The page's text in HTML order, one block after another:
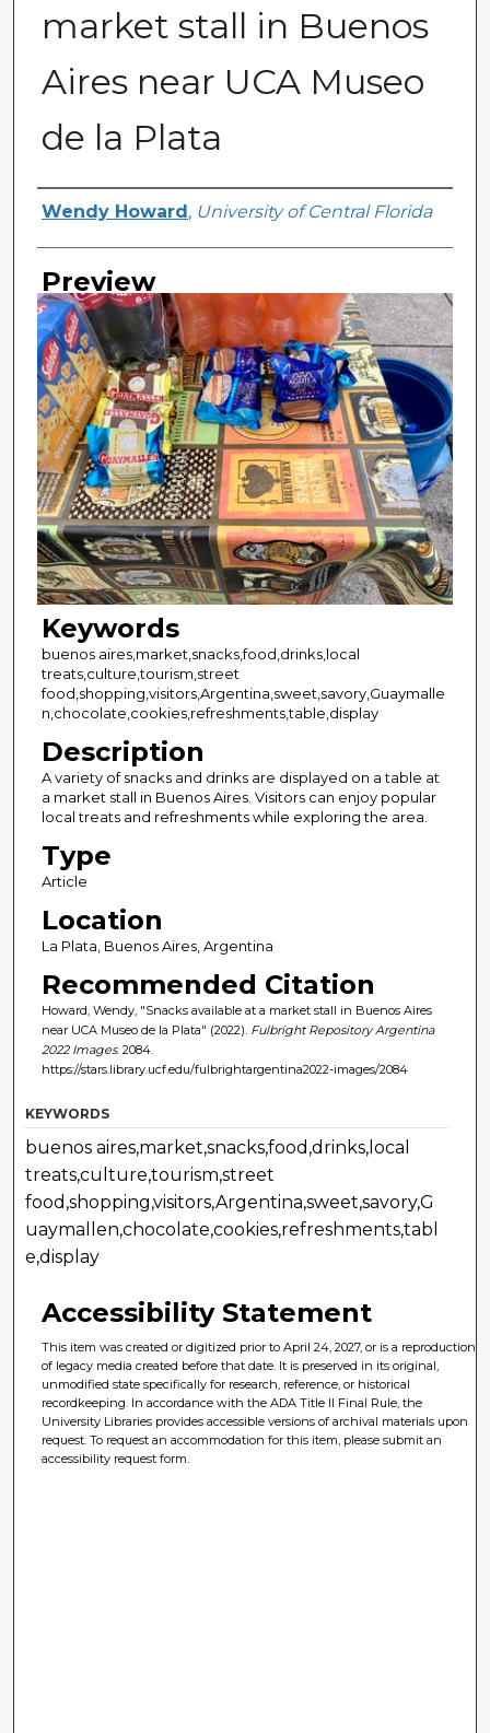
market stall in Buenos
Aires near UCA Museo
de la Plata
Creator
Wendy Howard , University of Central Florida
Preview
Keywords
buenos aires,market,snacks,food,drinks,local
treats,culture,tourism,street
food,shopping,visitors,Argentina,sweet,savory,Guaymalle
n,chocolate,cookies,refreshments,table,display
Description
A variety of snacks and drinks are displayed on a table at
a market stall in Buenos Aires. Visitors can enjoy popular
local treats and refreshments while exploring the area.
Type
Article
Location
La Plata, Buenos Aires, Argentina
Recommended Citation
Howard, Wendy, "Snacks available at a market stall in Buenos Aires
near UCA Museo de la Plata" (2022). Fulbright Repository Argentina
2022 Images. 2084.
https://stars.library.ucf.edu/fulbrightargentina2022-images/2084
KEYWORDS
buenos aires,market,snacks,food,drinks,local
treats,culture,tourism,street
food,shopping,visitors,Argentina,sweet,savory,G
uaymallen,chocolate,cookies,refreshments,tabl
e,display
Accessibility Statement
This item was created or digitized prior to April 24, 2027, or is a reproduction
of legacy media created before that date. It is preserved in its original,
unmodified state specifically for research, reference, or historical
recordkeeping. In accordance with the ADA Title II Final Rule, the
University Libraries provides accessible versions of archival materials upon
request. To request an accommodation for this item, please submit an
accessibility request form.